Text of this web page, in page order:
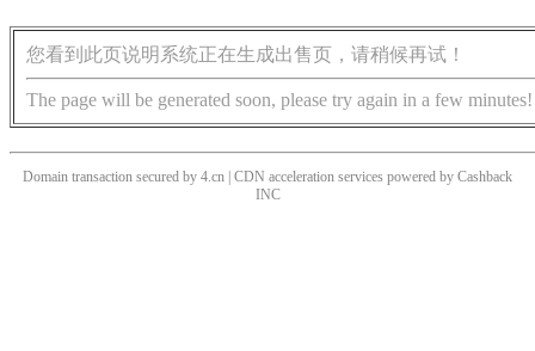
您看到此页说明系统正在生成出售页，请稍候再试！
The page will be generated soon, please try again in a few minutes!
Domain transaction secured by 4.cn | CDN acceleration services powered by Cashback
INC